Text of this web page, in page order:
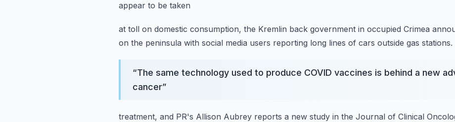
appear to be taken
at toll on domestic consumption, the Kremlin back government in occupied Crimea
on the peninsula with social media users reporting long lines of cars outside gas stations.
“The same technology used to produce COVID vaccines is behind a new
cancer”
treatment, and PR's Allison Aubrey reports a new study in the Journal of Clinical